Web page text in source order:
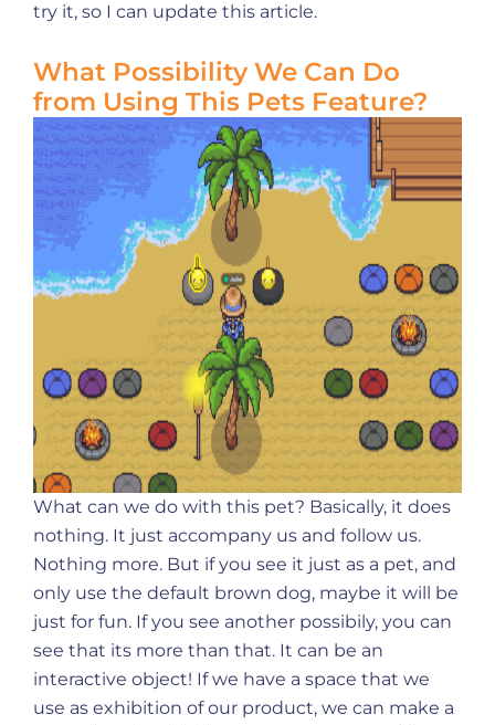
try it, so I can update this article.
What Possibility We Can Do
from Using This Pets Feature?
What can we do with this pet? Basically, it does
nothing. It just accompany us and follow us.
Nothing more. But if you see it just as a pet, and
only use the default brown dog, maybe it will be
just for fun. If you see another possibily, you can
see that its more than that. It can be an
interactive object! If we have a space that we
use as exhibition of our product, we can make a